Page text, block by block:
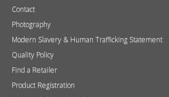
Contact
Photography
Modern Slavery & Human Trafficking Statement
Quality Policy
Find a Retailer
Product Registration